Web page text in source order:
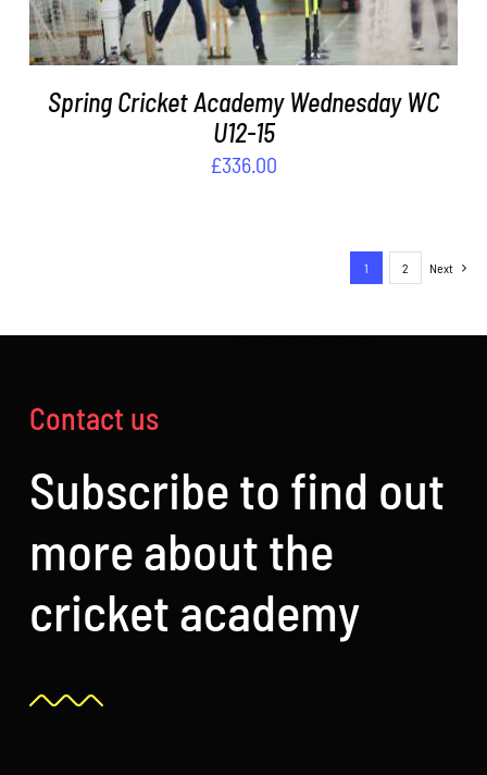
Spring Cricket Academy Wednesday WC
U12-15
£336.00
1 2 Next
Contact us
Subscribe to find out
more about the
cricket academy